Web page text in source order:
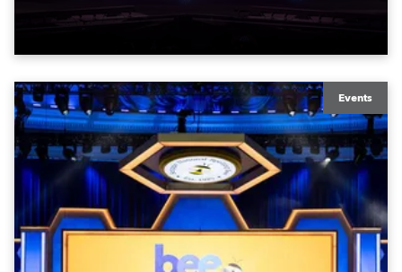
to water.
Events